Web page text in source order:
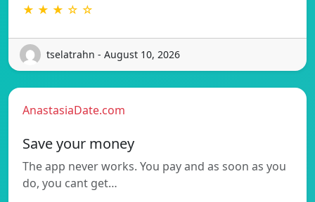
★ ★ ★ ☆ ☆
tselatrahn - August 10, 2026
AnastasiaDate.com
Save your money
The app never works. You pay and as soon as you
do, you cant get…